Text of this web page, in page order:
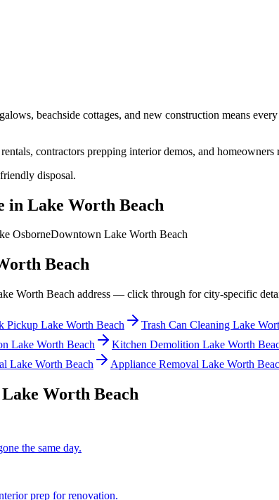
beachside cottages, and new construction means
contractors prepping interior demos, and homeowners
disposal.
in Lake Worth Beach
OsborneDowntown Lake Worth Beach
Beach
Worth Beach address — click through for city-specific
Pickup Lake Worth Beach Trash Can Cleaning Lake
Lake Worth Beach Kitchen Demolition Lake Worth
Lake Worth Beach Appliance Removal Lake Worth
Lake Worth Beach
the same day.
prep for renovation.